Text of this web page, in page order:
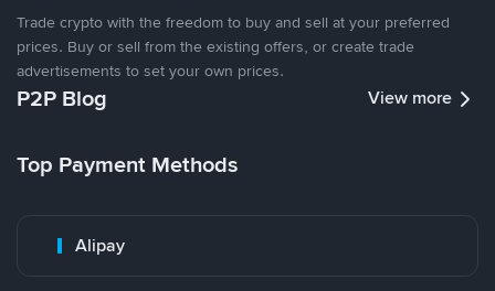
Trade crypto with the freedom to buy and sell at your preferred
prices. Buy or sell from the existing offers, or create trade
advertisements to set your own prices.
P2P Blog View more
Top Payment Methods
Alipay